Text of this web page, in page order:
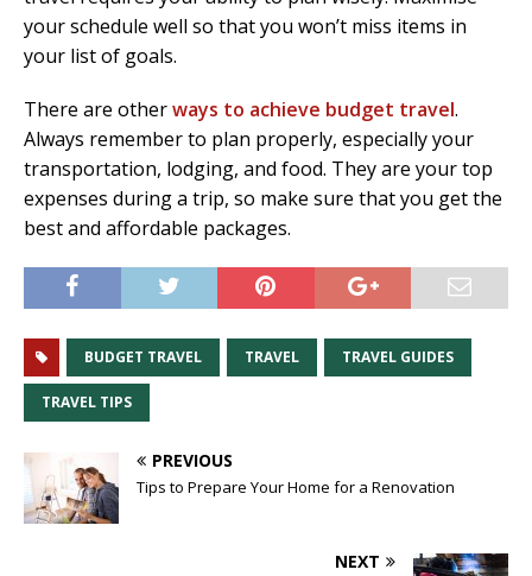
your schedule well so that you won’t miss items in
your list of goals.
There are otherways to achieve budget travel.
Always remember to plan properly, especially your
transportation, lodging, and food. They are your top
expenses during a trip, so make sure that you get the
best and affordable packages.
BUDGET TRAVEL TRAVEL TRAVEL GUIDES
TRAVEL TIPS
PREVIOUS
Tips to Prepare Your Home for a Renovation
NEXT